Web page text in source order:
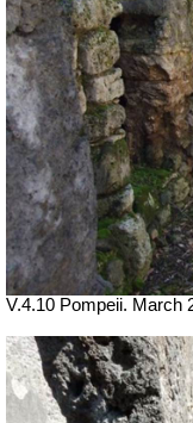
V.4.10 Pompeii. March